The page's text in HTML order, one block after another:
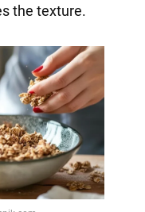
the texture.